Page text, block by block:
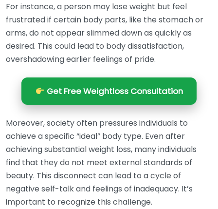
For instance, a person may lose weight but feel
frustrated if certain body parts, like the stomach or
arms, do not appear slimmed down as quickly as
desired. This could lead to body dissatisfaction,
overshadowing earlier feelings of pride.
Get Free Weightloss Consultation
Moreover, society often pressures individuals to
achieve a specific “ideal” body type. Even after
achieving substantial weight loss, many individuals
find that they do not meet external standards of
beauty. This disconnect can lead to a cycle of
negative self-talk and feelings of inadequacy. It’s
important to recognize this challenge.